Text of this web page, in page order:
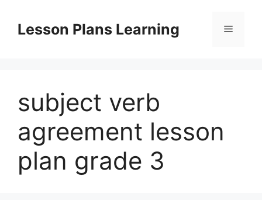
contentLesson Plans Learning Menu
subject verb
agreement lesson
plan grade 3